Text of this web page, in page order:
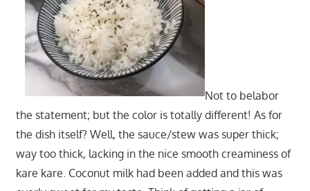
Not to belabor
the statement; but the color is totally different! As for
the dish itself? Well, the sauce/stew was super thick;
way too thick, lacking in the nice smooth creaminess of
kare kare. Coconut milk had been added and this was